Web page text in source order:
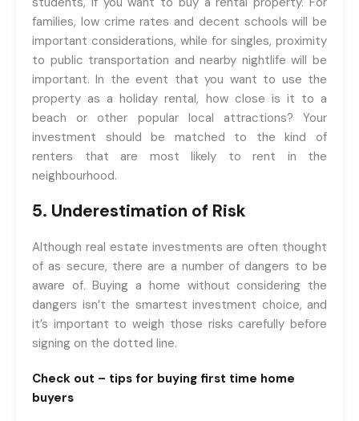
families, low crime rates and decent schools will be
important considerations, while for singles, proximity
to public transportation and nearby nightlife will be
important. In the event that you want to use the
property as a holiday rental, how close is it to a
beach or other popular local attractions? Your
investment should be matched to the kind of
renters that are most likely to rent in the
neighbourhood.
5. Underestimation of Risk
Although real estate investments are often thought
of as secure, there are a number of dangers to be
aware of. Buying a home without considering the
dangers isn’t the smartest investment choice, and
it’s important to weigh those risks carefully before
signing on the dotted line.
Check out – tips for buying first time home
buyers